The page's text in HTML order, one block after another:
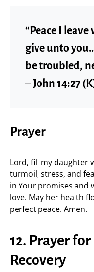
“Peace I
give unto
be troubled,
– John 14:27
Prayer
Lord, fill my daughter
turmoil, stress, and
in Your promises and
love. May her health
perfect peace. Amen.
12. Prayer
Recovery